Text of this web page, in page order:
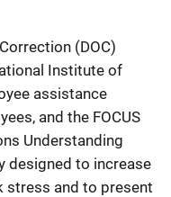
(DOC)
Institute of
assistance
and the FOCUS
Understanding
designed to increase
stress and to present